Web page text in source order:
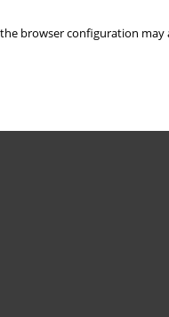
browser configuration